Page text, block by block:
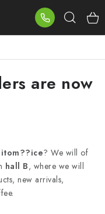
are now
? We will of
hall B, where we will
new arrivals,